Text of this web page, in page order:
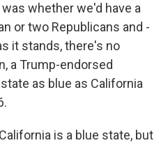
whether we'd have a
or two Republicans and -
it stands, there's no
a Trump-endorsed
as blue as California
is a blue state, but